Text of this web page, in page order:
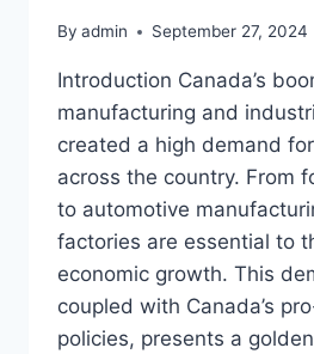
By admin September 27, 2024
Introduction Canada’s
manufacturing and
created a high demand
across the country. From
to automotive
factories are essential to
economic growth. This
coupled with Canada’s
policies, presents a